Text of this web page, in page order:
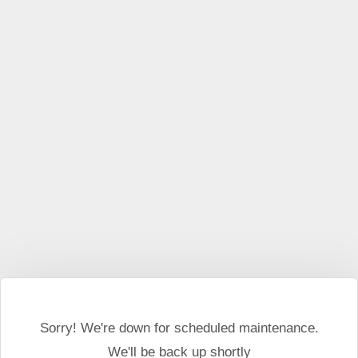
Sorry! We're down for scheduled maintenance.
We'll be back up shortly